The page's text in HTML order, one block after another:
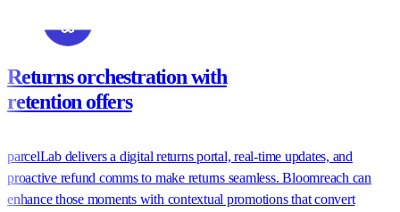
Returns orchestration with
retention offers
parcelLab delivers a digital returns portal, real-time updates, and
proactive refund comms to make returns seamless. Bloomreach can
enhance those moments with contextual promotions that convert